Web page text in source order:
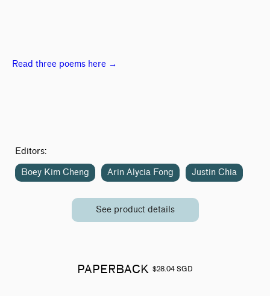
Read three poems here →
Editors:
Boey Kim Cheng Arin Alycia Fong Justin Chia
See product details
PAPERBACK $28.04 SGD